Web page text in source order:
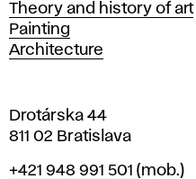
l
a
v
Departments
Theory and history of art
Painting
Architecture
Drotárska 44
811 02 Bratislava
Phone
+421 948 991 501 (mob.)